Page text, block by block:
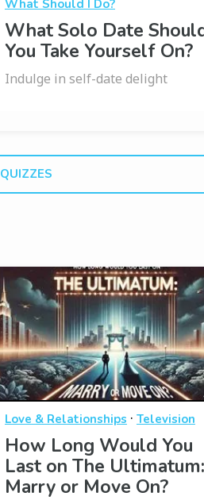
What Should I Do?
What Solo Date
You Take Yourself On?
Indulge in self-date delight
Love & Relationships · Television
How Long Would You
Last on The Ultimatum:
Marry or Move On?